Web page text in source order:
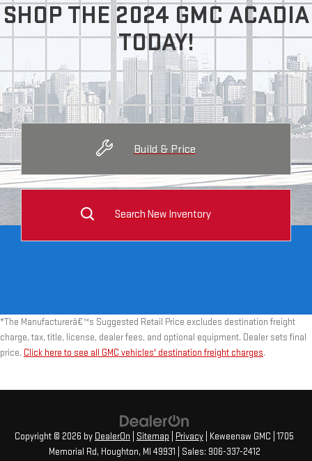
SHOP THE 2024 GMC ACADIA
TODAY!
Build & Price
Search New Inventory
*The Manufacturerâ€™s Suggested Retail Price excludes destination freight
charge, tax, title, license, dealer fees, and optional equipment. Dealer sets final
price. Click here to see all GMC vehicles' destination freight charges.
Copyright © 2026 by DealerOn Sitemap Privacy | Keweenaw GMC 1705
Memorial Rd, Houghton, MI 49931 | Sales: 906-337-2412